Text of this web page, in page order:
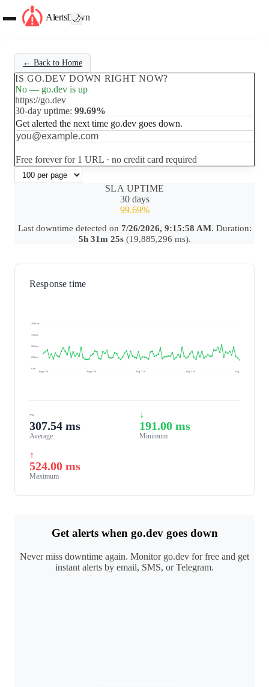
AlertsDown
🌙
← Back to Home
IS GO.DEV DOWN RIGHT NOW?
No — go.dev is up
https://go.dev
30-day uptime: 99.69%
Get alerted the next time go.dev goes down.
Free forever for 1 URL · no credit card required
SLA UPTIME
30 days
99.69%
Last downtime detected on 7/26/2026, 9:15:58 AM. Duration:
5h 31m 25s(19,885,296 ms).
Response time
1000 ms
750 ms
500 ms
250 ms
0 ms
Aug 6, 26
Aug 6, 26 Aug 7, 26 Aug 7, 26 Aug 7, 26
~
307.54 ms
Average
↓
191.00 ms
Minimum
↑
524.00 ms
Maximum
Get alerts when go.dev goes down
Never miss downtime again. Monitor go.dev for free and get
instant alerts by email, SMS, or Telegram.